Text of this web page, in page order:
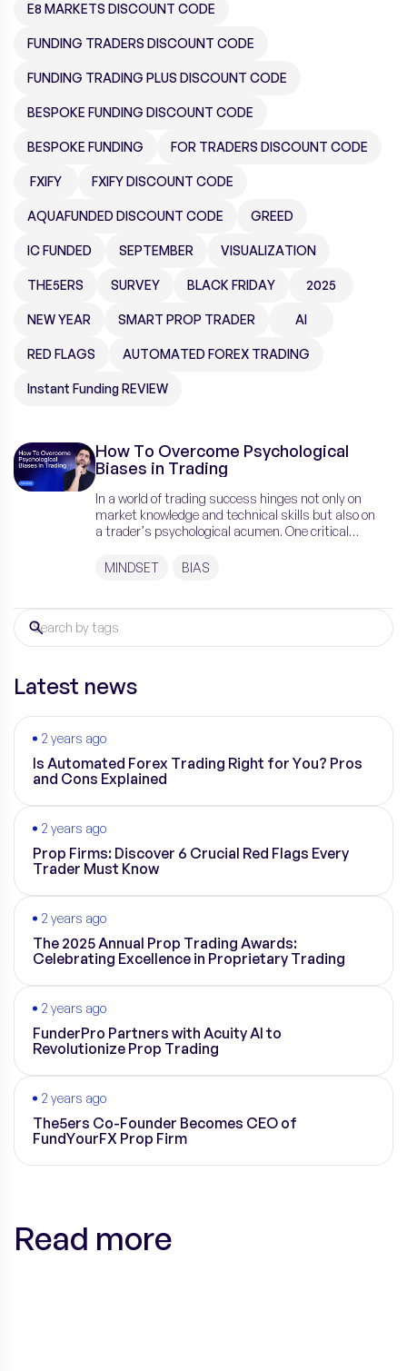
E8 MARKETS DISCOUNT CODE
FUNDING TRADERS DISCOUNT CODE
FUNDING TRADING PLUS DISCOUNT CODE
BESPOKE FUNDING DISCOUNT CODE
BESPOKE FUNDING FOR TRADERS DISCOUNT CODE
FXIFY FXIFY DISCOUNT CODE
AQUAFUNDED DISCOUNT CODE GREED
IC FUNDED SEPTEMBER VISUALIZATION
THE5ERS SURVEY BLACK FRIDAY 2025
NEW YEAR SMART PROP TRADER AI
RED FLAGS AUTOMATED FOREX TRADING
Instant Funding REVIEW
How To Overcome Psychological
Biases in Trading
In a world of trading success hinges not only on
market knowledge and technical skills but also on
a trader’s psychological acumen. One critical
performance is cognitive bias. These biases,
this article, we will explore some […]
MINDSET BIAS
Latest news
2 years ago
Is Automated Forex Trading Right for You? Pros
and Cons Explained
2 years ago
Prop Firms: Discover 6 Crucial Red Flags Every
Trader Must Know
2 years ago
The 2025 Annual Prop Trading Awards:
Celebrating Excellence in Proprietary Trading
2 years ago
FunderPro Partners with Acuity AI to
Revolutionize Prop Trading
2 years ago
The5ers Co-Founder Becomes CEO of
FundYourFX Prop Firm
Read more